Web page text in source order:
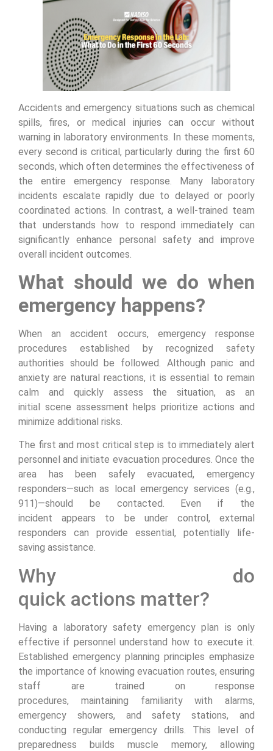
Accidents and emergency situations such as chemical
spills, fires, or medical injuries can occur without
warning in laboratory environments. In these moments,
every second is critical, particularly during the first 60
seconds, which often determines the effectiveness of
the entire emergency response. Many laboratory
incidents escalate rapidly due to delayed or poorly
coordinated actions. In contrast, a well-trained team
that understands how to respond immediately can
significantly enhance personal safety and improve
overall incident outcomes.
What should we do when
emergency happens?
When an accident occurs, emergency response
procedures established by recognized safety
authorities should be followed. Although panic and
anxiety are natural reactions, it is essential to remain
calm and quickly assess the situation, as an
initial scene assessment helps prioritize actions and
minimize additional risks.
The first and most critical step is to immediately alert
personnel and initiate evacuation procedures. Once the
area has been safely evacuated, emergency
responders—such as local emergency services (e.g.,
911)—should be contacted. Even if the
incident appears to be under control, external
responders can provide essential, potentially life-
saving assistance.
Why do
quick actions matter?
Having a laboratory safety emergency plan is only
effective if personnel understand how to execute it.
Established emergency planning principles emphasize
the importance of knowing evacuation routes, ensuring
staff are trained on response
procedures, maintaining familiarity with alarms,
emergency showers, and safety stations, and
conducting regular emergency drills. This level of
preparedness builds muscle memory, allowing